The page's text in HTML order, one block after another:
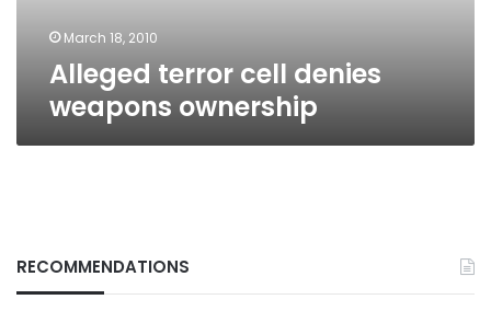
March 18, 2010
Alleged terror cell denies
weapons ownership
RECOMMENDATIONS